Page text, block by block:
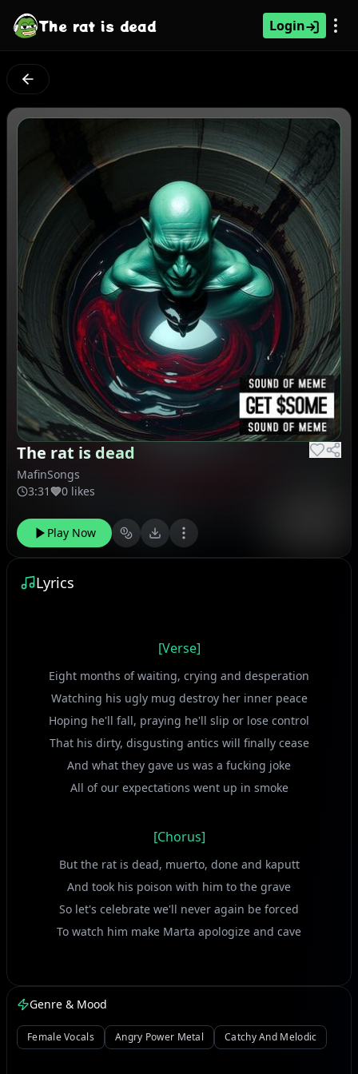
The rat is dead Login
The rat is dead
MafinSongs
3:31
0 likes
Play Now
Lyrics
[Verse]
Eight months of waiting, crying and desperation
Watching his ugly mug destroy her inner peace
Hoping he'll fall, praying he'll slip or lose control
That his dirty, disgusting antics will finally cease
And what they gave us was a fucking joke
All of our expectations went up in smoke
[Chorus]
But the rat is dead, muerto, done and kaputt
And took his poison with him to the grave
So let's celebrate we'll never again be forced
To watch him make Marta apologize and cave
His downfall, and I use this term very loosely,
Was far from what that piece of shit deserved
The death came too fast and with too little pain
Genre & Mood
Female Vocals Angry Power Metal Catchy And Melodic